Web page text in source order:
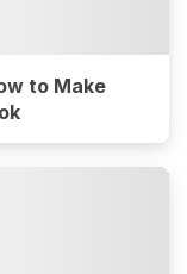
to Make